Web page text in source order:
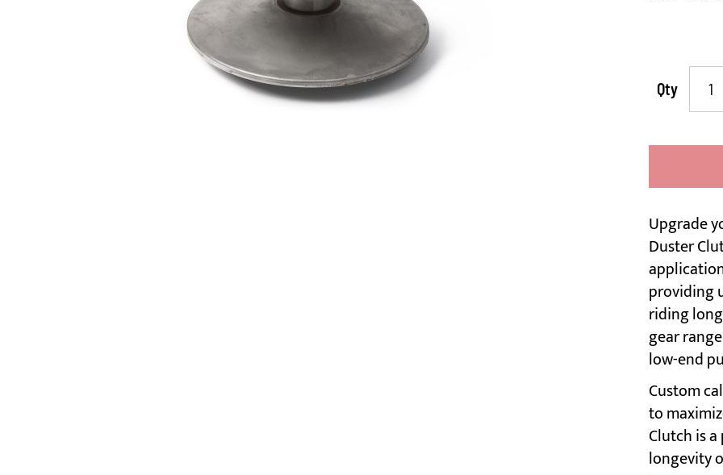
Qty
Upgrade
Duster
providing
riding
gear
low-end
Custom
to
Clutch is
longevity